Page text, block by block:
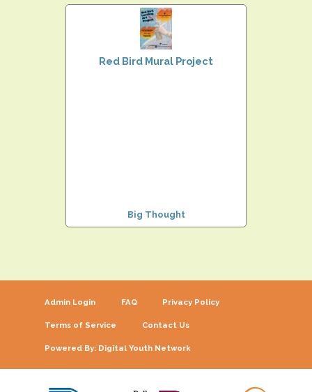
Red Bird Mural Project
Big Thought
Admin Login FAQ Privacy Policy
Terms of Service Contact Us
Powered By: Digital Youth Network